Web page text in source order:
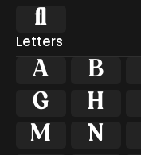
ﬂ
Letters
A B
G
H
M
N